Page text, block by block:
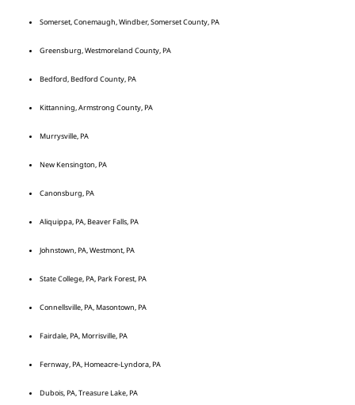
Somerset, Conemaugh, Windber, Somerset County, PA
Greensburg, Westmoreland County, PA
Bedford, Bedford County, PA
Kittanning, Armstrong County, PA
Murrysville, PA
New Kensington, PA
Canonsburg, PA
Aliquippa, PA, Beaver Falls, PA
Johnstown, PA, Westmont, PA
State College, PA, Park Forest, PA
Connellsville, PA, Masontown, PA
Fairdale, PA, Morrisville, PA
Fernway, PA, Homeacre-Lyndora, PA
Dubois, PA, Treasure Lake, PA